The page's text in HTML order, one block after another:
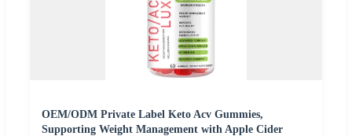
OEM/ODM Private Label Keto Acv Gummies,
Supporting Weight Management with Apple Cider